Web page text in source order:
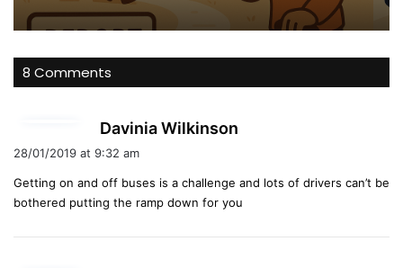
8 Comments
Davinia Wilkinson
s
:
28/01/2019 at 9:32 am
Getting on and off buses is a challenge and lots of drivers can’t be
bothered putting the ramp down for you